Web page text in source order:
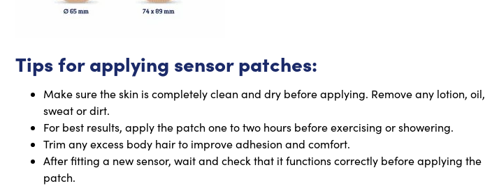
Tips for applying sensor patches:
Make sure the skin is completely clean and dry before applying. Remove any lotion, oil,
sweat or dirt.
For best results, apply the patch one to two hours before exercising or showering.
Trim any excess body hair to improve adhesion and comfort.
After fitting a new sensor, wait and check that it functions correctly before applying the
patch.